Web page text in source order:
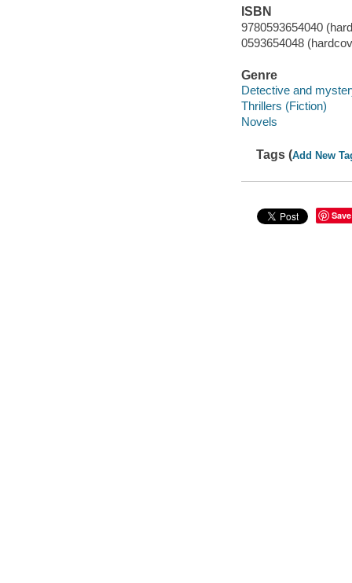
ISBN
9780593654040
0593654048
Genre
Detective and
Thrillers (Fiction)
Novels
Tags (Add New
Save